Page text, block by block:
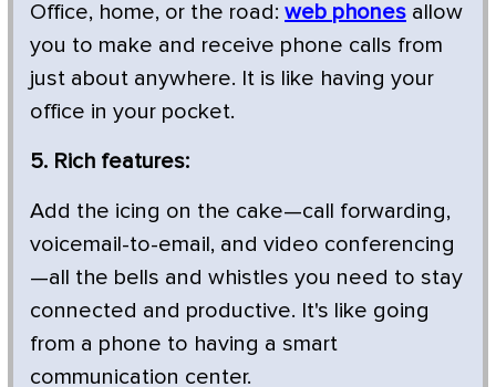
Office, home, or the road: web phones allow
you to make and receive phone calls from
just about anywhere. It is like having your
office in your pocket.
5. Rich features:
Add the icing on the cake—call forwarding,
voicemail-to-email, and video conferencing
—all the bells and whistles you need to stay
connected and productive. It's like going
from a phone to having a smart
communication center.